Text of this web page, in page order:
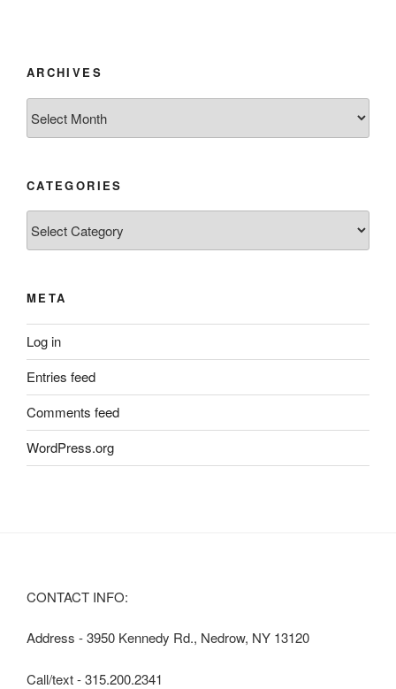
ARCHIVES
CATEGORIES
META
Log in
Entries feed
Comments feed
WordPress.org
CONTACT INFO:
Address - 3950 Kennedy Rd., Nedrow, NY 13120
Call/text - 315.200.2341